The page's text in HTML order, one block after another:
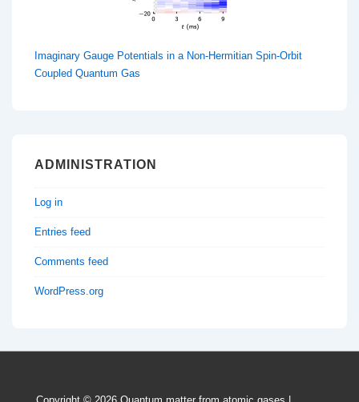
Imaginary Gauge Potentials in a Non-Hermitian Spin-Orbit
Coupled Quantum Gas
ADMINISTRATION
Log in
Entries feed
Comments feed
WordPress.org